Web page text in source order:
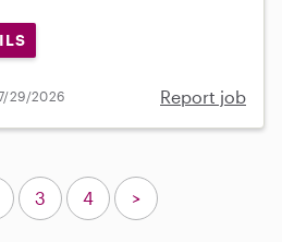
29/2026 Report job
3 4 >